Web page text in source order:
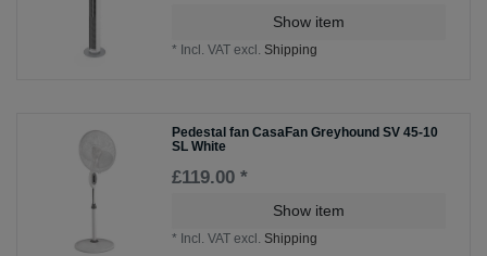
Show item
* Incl. VAT excl. Shipping
Pedestal fan CasaFan Greyhound SV 45-10
SL White
£119.00 *
Show item
* Incl. VAT excl. Shipping